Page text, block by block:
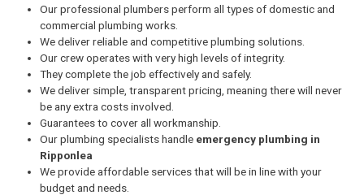
Our professional plumbers perform all types of domestic and
commercial plumbing works.
We deliver reliable and competitive plumbing solutions.
Our crew operates with very high levels of integrity.
They complete the job effectively and safely.
We deliver simple, transparent pricing, meaning there will never
be any extra costs involved.
Guarantees to cover all workmanship.
Our plumbing specialists handle emergency plumbing in
Ripponlea
We provide affordable services that will be in line with your
budget and needs.